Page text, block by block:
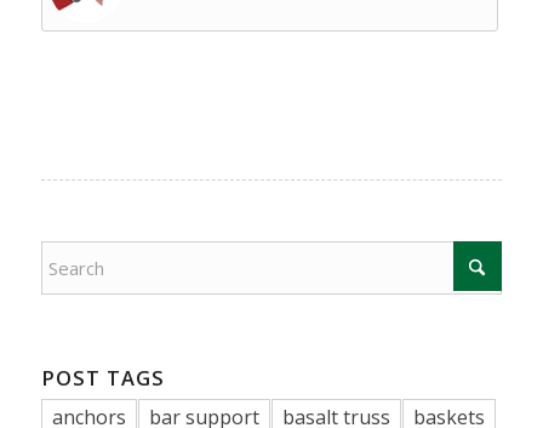
POST TAGS
anchors bar support basalt truss baskets